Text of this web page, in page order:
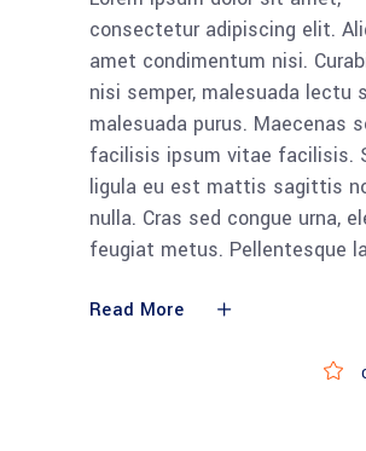
consectetur adipiscing elit.
amet condimentum nisi.
nisi semper, malesuada lectu
malesuada purus. Maecenas
facilisis ipsum vitae facilisis.
ligula eu est mattis sagittis
nulla. Cras sed congue urna,
feugiat metus. Pellentesque
Read More